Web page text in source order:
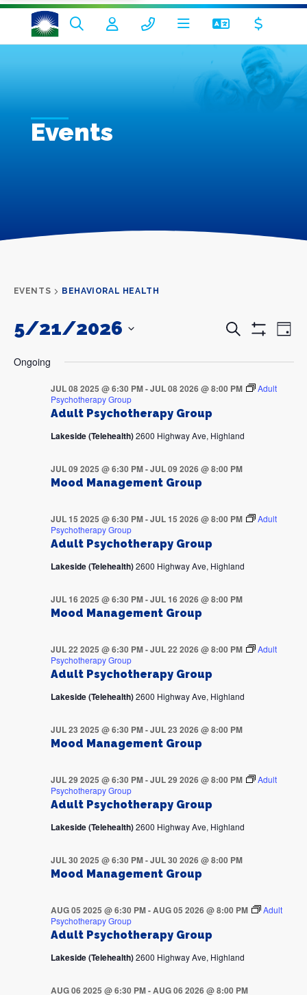
Events
EVENTS BEHAVIORAL HEALTH
Events
Search
Views
Search
Day
5/21/2026
DATE.
Ongoing
Adult Psychotherapy Group
JUL 08 2025 @ 6:30 PM-JUL 08 2026 @ 8:00 PM
Adult
Psychotherapy Group
Lakeside (Telehealth)2600 Highway Ave, Highland
Mood Management Group
JUL 09 2025 @ 6:30 PM-JUL 09 2026 @ 8:00 PM
Adult Psychotherapy Group
JUL 15 2025 @ 6:30 PM-JUL 15 2026 @ 8:00 PM
Adult
Psychotherapy Group
Lakeside (Telehealth)2600 Highway Ave, Highland
Mood Management Group
JUL 16 2025 @ 6:30 PM-JUL 16 2026 @ 8:00 PM
Adult Psychotherapy Group
JUL 22 2025 @ 6:30 PM-JUL 22 2026 @ 8:00 PM
Adult
Psychotherapy Group
Lakeside (Telehealth)2600 Highway Ave, Highland
Mood Management Group
JUL 23 2025 @ 6:30 PM-JUL 23 2026 @ 8:00 PM
Adult Psychotherapy Group
JUL 29 2025 @ 6:30 PM-JUL 29 2026 @ 8:00 PM
Adult
Psychotherapy Group
Lakeside (Telehealth)2600 Highway Ave, Highland
Mood Management Group
JUL 30 2025 @ 6:30 PM-JUL 30 2026 @ 8:00 PM
Adult Psychotherapy Group
AUG 05 2025 @ 6:30 PM-AUG 05 2026 @ 8:00 PM
Adult
Psychotherapy Group
Lakeside (Telehealth)2600 Highway Ave, Highland
AUG 06 2025 @ 6:30 PM-AUG 06 2026 @ 8:00 PM